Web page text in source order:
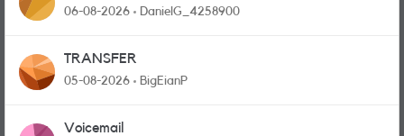
and messages
06-08-2026 DanielG_4258900
TRANSFER
05-08-2026 BigEianP
Voicemail